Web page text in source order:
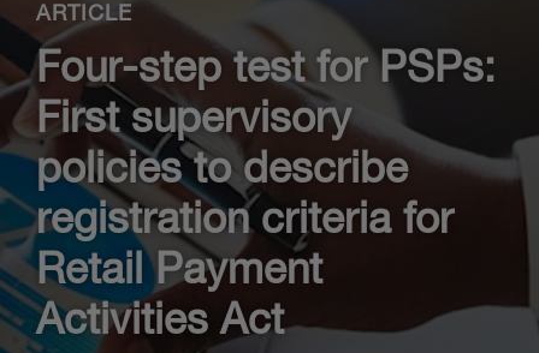
ARTICLE
Four-step test for PSPs:
First supervisory
policies to describe
registration criteria for
Retail Payment
Activities Act